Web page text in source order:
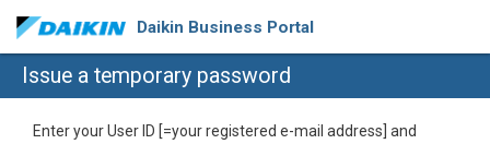
Daikin Business Portal
Issue a temporary password
Enter your User ID [=your registered e-mail address] and